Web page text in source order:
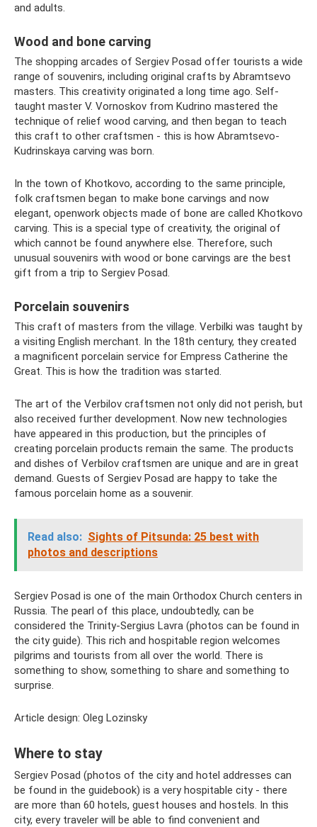
and adults.
Wood and bone carving
The shopping arcades of Sergiev Posad offer tourists a wide
range of souvenirs, including original crafts by Abramtsevo
masters. This creativity originated a long time ago. Self-
taught master V. Vornoskov from Kudrino mastered the
technique of relief wood carving, and then began to teach
this craft to other craftsmen - this is how Abramtsevo-
Kudrinskaya carving was born.
In the town of Khotkovo, according to the same principle,
folk craftsmen began to make bone carvings and now
elegant, openwork objects made of bone are called Khotkovo
carving. This is a special type of creativity, the original of
which cannot be found anywhere else. Therefore, such
unusual souvenirs with wood or bone carvings are the best
gift from a trip to Sergiev Posad.
Porcelain souvenirs
This craft of masters from the village. Verbilki was taught by
a visiting English merchant. In the 18th century, they created
a magnificent porcelain service for Empress Catherine the
Great. This is how the tradition was started.
The art of the Verbilov craftsmen not only did not perish, but
also received further development. Now new technologies
have appeared in this production, but the principles of
creating porcelain products remain the same. The products
and dishes of Verbilov craftsmen are unique and are in great
demand. Guests of Sergiev Posad are happy to take the
famous porcelain home as a souvenir.
Read also: Sights of Pitsunda: 25 best with
photos and descriptions
Sergiev Posad is one of the main Orthodox Church centers in
Russia. The pearl of this place, undoubtedly, can be
considered the Trinity-Sergius Lavra (photos can be found in
the city guide). This rich and hospitable region welcomes
pilgrims and tourists from all over the world. There is
something to show, something to share and something to
surprise.
Article design: Oleg Lozinsky
Where to stay
Sergiev Posad (photos of the city and hotel addresses can
be found in the guidebook) is a very hospitable city - there
are more than 60 hotels, guest houses and hostels. In this
city, every traveler will be able to find convenient and